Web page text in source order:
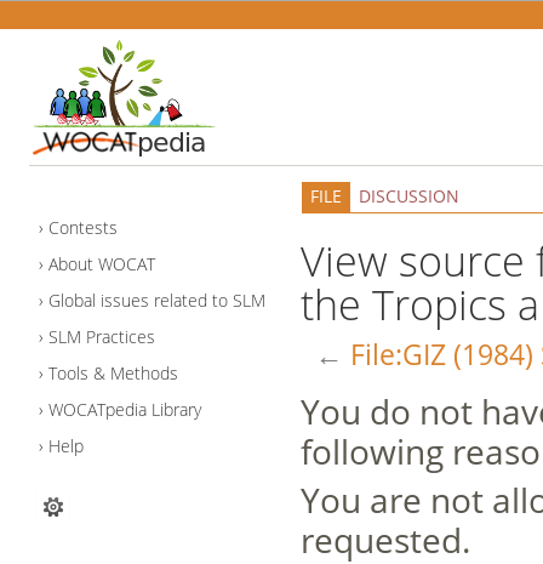
Contests
About WOCAT
Global issues related to SLM
SLM Practices
Tools & Methods
WOCATpedia Library
Help
FILE DISCUSSION
View source
the Tropics
← File:GIZ
You do not
following
You are not
requested.